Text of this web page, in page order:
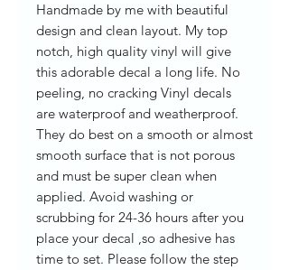
Handmade by me with beautiful
design and clean layout. My top
notch, high quality vinyl will give
this adorable decal a long life. No
peeling, no cracking Vinyl decals
are waterproof and weatherproof.
They do best on a smooth or almost
smooth surface that is not porous
and must be super clean when
applied. Avoid washing or
scrubbing for 24-36 hours after you
place your decal ,so adhesive has
time to set. Please follow the step